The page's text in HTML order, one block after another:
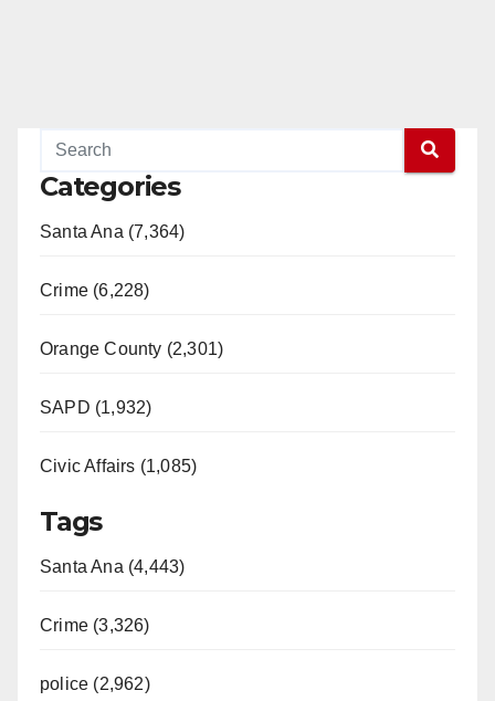
Categories
Santa Ana (7,364)
Crime (6,228)
Orange County (2,301)
SAPD (1,932)
Civic Affairs (1,085)
Tags
Santa Ana (4,443)
Crime (3,326)
police (2,962)